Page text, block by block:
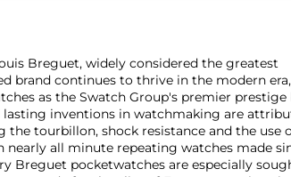
Breguet, widely considered the greatest
brand continues to thrive in the modern era,
as the Swatch Group's premier prestige
inventions in watchmaking are
the tourbillon, shock resistance and the use
all minute repeating watches made
Breguet pocketwatches are especially